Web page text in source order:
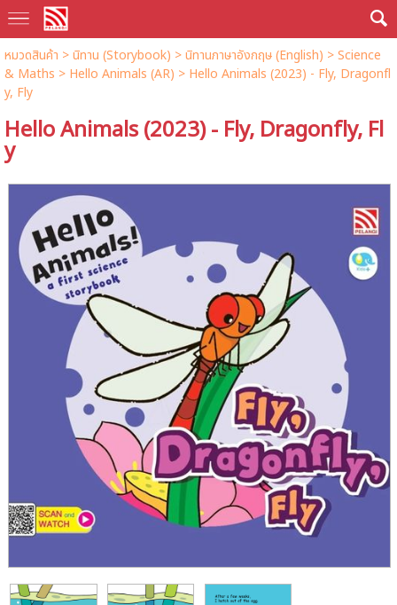
หมวดสินค้า >นิทาน (Storybook) >นิทานภาษาอังกฤษ (English) >Science
& Maths > Hello Animals (AR) > Hello Animals (2023) - Fly, Dragonfl
y, Fly
Hello Animals (2023) - Fly, Dragonfly, Fl
y